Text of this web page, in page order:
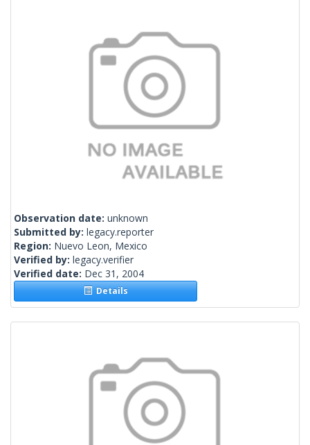
Observation date: unknown
Submitted by: legacy.reporter
Region: Nuevo Leon, Mexico
Verified by: legacy.verifier
Verified date: Dec 31, 2004
Details